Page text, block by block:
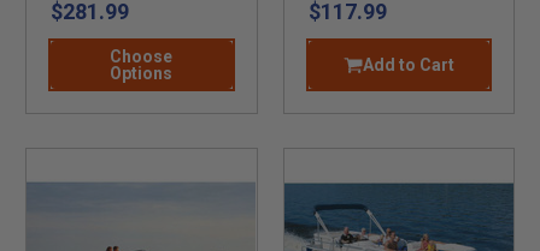
$281.99
Choose
Options
$117.99
Add to Cart